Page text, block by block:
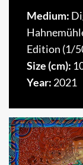
Medium:
Edition (1/
Size (cm):
Year: 2021